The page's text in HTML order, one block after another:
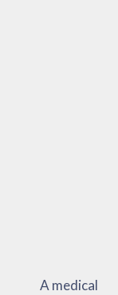
A medical
can check vital
equipment